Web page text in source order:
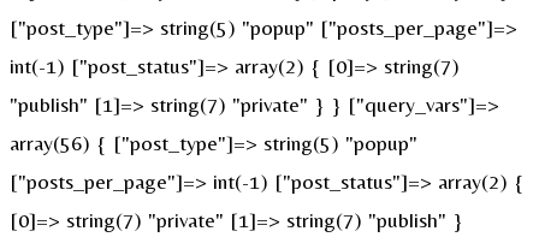
["post_type"]=> string(5) "popup" ["posts_per_page"]=>
int(-1) ["post_status"]=> array(2) { [0]=> string(7)
"publish" [1]=> string(7) "private" } } ["query_vars"]=>
array(56) { ["post_type"]=> string(5) "popup"
["posts_per_page"]=> int(-1) ["post_status"]=> array(2) {
[0]=> string(7) "private" [1]=> string(7) "publish" }